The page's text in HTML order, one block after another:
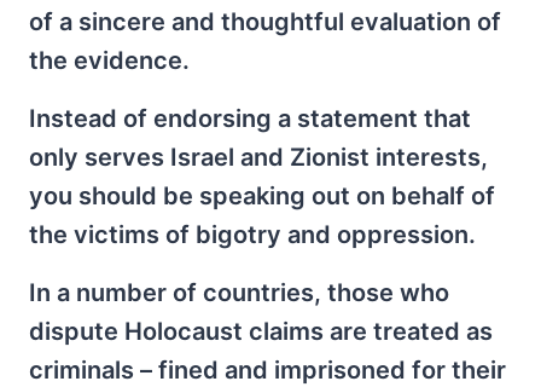
of a sincere and thoughtful evaluation of
the evidence.
Instead of endorsing a statement that
only serves Israel and Zionist interests,
you should be speaking out on behalf of
the victims of bigotry and oppression.
In a number of countries, those who
dispute Holocaust claims are treated as
criminals – fined and imprisoned for their